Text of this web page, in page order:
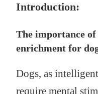
Introduction:
The importance
enrichment for
Dogs, as
require mental